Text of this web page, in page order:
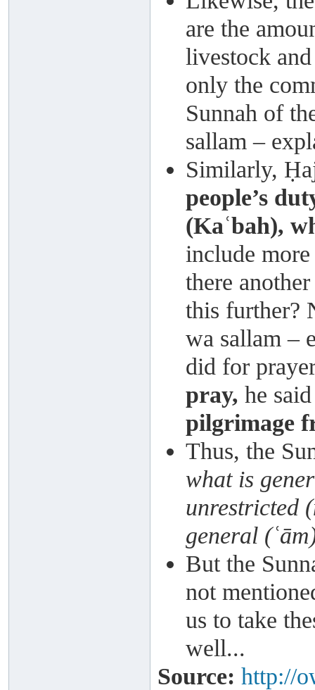
are the
livestock
only the
Sunnah of
sallam –
Similarly,
people’s
(Kaʿbah),
include
there
this further?
wa sallam –
did for
pray, he
pilgrimage
Thus, the
what is
unrestricted
general
But the
not
us to take
well...
Source: http://